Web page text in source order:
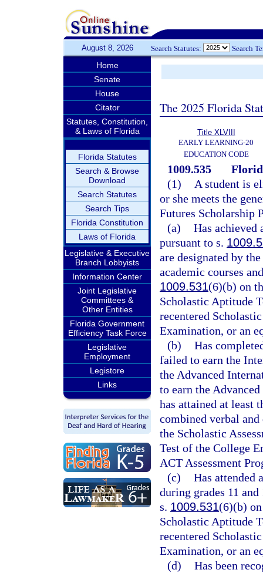
August 8, 2026 Search Statutes: Search
Home
Senate
House
Citator
Statutes, Constitution,
& Laws of Florida
Florida Statutes
Search & Browse
Download
Search Statutes
Search Tips
Florida Constitution
Laws of Florida
Legislative & Executive
Branch Lobbyists
Information Center
Joint Legislative
Committees &
Other Entities
Florida Government
Efficiency Task Force
Legislative
Employment
Legistore
Links
The 2025 Florida
Title XLVIII
EARLY LEARNING-20
EDUCATION CODE
1009.535
(1)
A student is
or she meets the
Futures Scholarship
(a) Has achieved
pursuant to s.
are designated by
academic courses
1009.531(6)(b) on
Scholastic Aptitude
recentered
Examination, or an
(b) Has
failed to earn the
the Advanced
to earn the
has attained at least
combined verbal
the Scholastic
Test of the College
ACT Assessment
(c) Has attended
during grades 11
s. 1009.531(6)(b)
Scholastic Aptitude
recentered
Examination, or an
(d) Has been